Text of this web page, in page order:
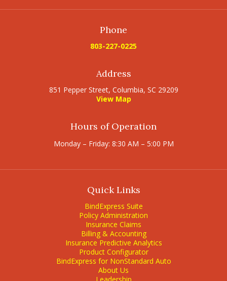
Phone
803-227-0225
Address
851 Pepper Street, Columbia, SC 29209
View Map
Hours of Operation
Monday – Friday: 8:30 AM – 5:00 PM
Quick Links
BindExpress Suite
Policy Administration
Insurance Claims
Billing & Accounting
Insurance Predictive Analytics
Product Configurator
BindExpress for NonStandard Auto
About Us